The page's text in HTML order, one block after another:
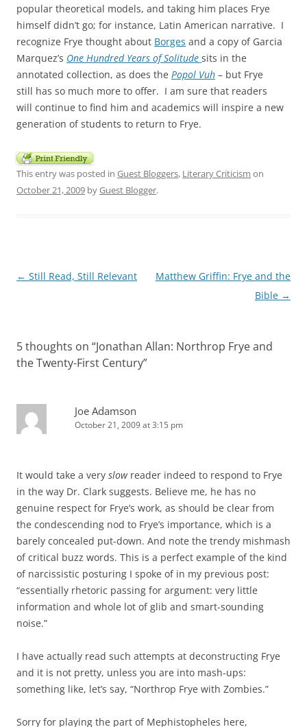
popular theoretical models, and taking him places Frye
himself didn’t go; for instance, Latin American narrative. I
recognize Frye thought about Borges and a copy of Garcia
Marquez’s One Hundred Years of Solitude sits in the
annotated collection, as does the Popol Vuh – but Frye
still has so much more to offer. I am sure that readers
will continue to find him and academics will inspire a new
generation of students to return to Frye.
This entry was posted in Guest Bloggers, Literary Criticism on
October 21, 2009 byGuest Blogger.
Post
← Still Read, Still Relevant
Matthew Griffin: Frye and the
Bible →
5 thoughts on “Jonathan Allan: Northrop Frye and
the Twenty-First Century”
Joe Adamson
October 21, 2009 at 3:15 pm
It would take a very slowreader indeed to respond to Frye
in the way Dr. Clark suggests. Believe me, he has no
genuine respect for Frye’s work, as should be clear from
the condescending nod to Frye’s importance, which is a
barely concealed put-down. And note the trendy mishmash
of critical buzz words. This is a perfect example of the kind
of narcissistic posturing I spoke of in my previous post:
“essentially rhetoric passing for argument: very little
information and whole lot of glib and smart-sounding
noise.”
I have actually read such attempts at deconstructing Frye
and it is not pretty, unless you are into mash-ups:
something like, let’s say, “Northrop Frye with Zombies.”
Sorry for playing the part of Mephistopheles here,